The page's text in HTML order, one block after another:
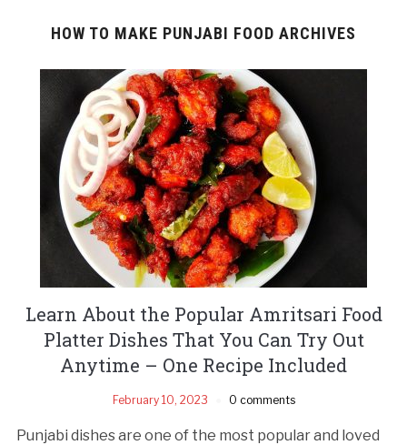
HOW TO MAKE PUNJABI FOOD ARCHIVES
Learn About the Popular Amritsari Food
Platter Dishes That You Can Try Out
Anytime – One Recipe Included
February 10, 2023 0 comments
Punjabi dishes are one of the most popular and loved